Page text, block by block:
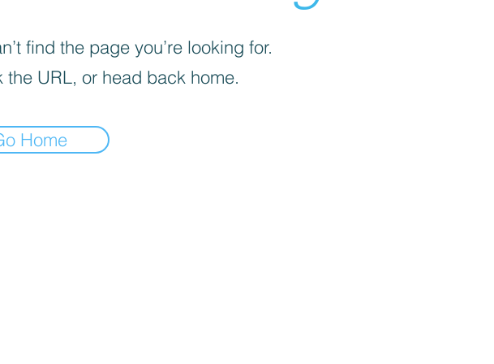
find the page you’re looking for.
the URL, or head back home.
Home